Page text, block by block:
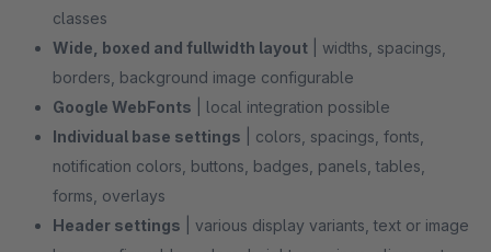
classes
Wide, boxed and fullwidth layout | widths, spacings,
borders, background image configurable
Google WebFonts | local integration possible
Individual base settings | colors, spacings, fonts,
notification colors, buttons, badges, panels, tables,
forms, overlays
Header settings | various display variants, text or image